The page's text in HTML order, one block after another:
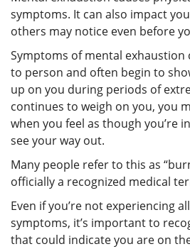
symptoms. It can also impact
others may notice even before
Symptoms of mental exhaustion
to person and often begin to
up on you during periods of
continues to weigh on you, you
when you feel as though you’re
see your way out.
Many people refer to this as
officially a recognized medical
Even if you’re not experiencing
symptoms, it’s important to
that could indicate you are on